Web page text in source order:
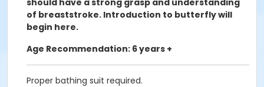
should have a strong grasp and understanding
of breaststroke. Introduction to butterfly will
begin here.
Age Recommendation: 6 years +
Proper bathing suit required.